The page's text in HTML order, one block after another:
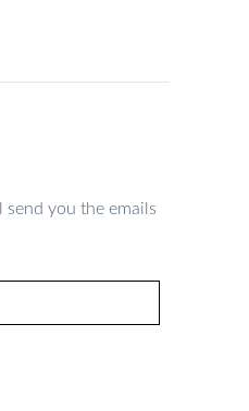
send you the emails